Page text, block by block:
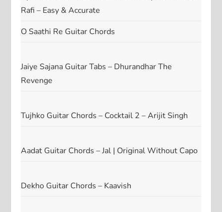
Rafi – Easy & Accurate
O Saathi Re Guitar Chords
Jaiye Sajana Guitar Tabs – Dhurandhar The
Revenge
Tujhko Guitar Chords – Cocktail 2 – Arijit Singh
Aadat Guitar Chords – Jal | Original Without Capo
Dekho Guitar Chords – Kaavish